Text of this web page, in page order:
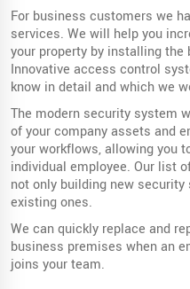
For business customers we
services. We will help you
your property by installing
Innovative access control
know in detail and which we
The modern security system
of your company assets and
your workflows, allowing you
individual employee. Our list
not only building new
existing ones.
We can quickly replace and
business premises when an
joins your team.